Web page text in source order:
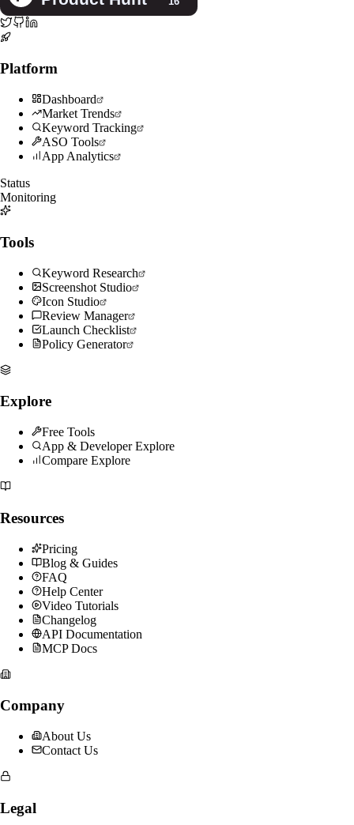
Platform
Dashboard
Market Trends
Keyword Tracking
ASO Tools
App Analytics
Status
Monitoring
Tools
Keyword Research
Screenshot Studio
Icon Studio
Review Manager
Launch Checklist
Policy Generator
Explore
Free Tools
App & Developer Explore
Compare Explore
Resources
Pricing
Blog & Guides
FAQ
Help Center
Video Tutorials
Changelog
API Documentation
MCP Docs
Company
About Us
Contact Us
Legal